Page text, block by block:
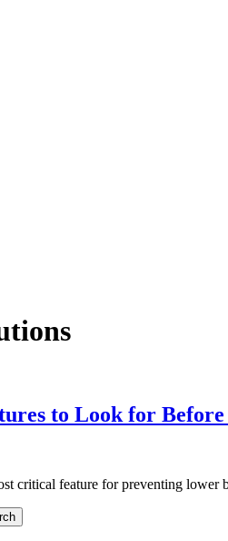
to Look for
critical feature for preventing lower